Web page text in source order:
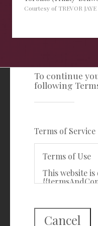
Courtesy of TREVOR
To continue
following
Terms of Service
Terms of Use
This website
Real Estate
content on
Cancel
Freeman Real
988 Bathurst Street
M5R 3G6